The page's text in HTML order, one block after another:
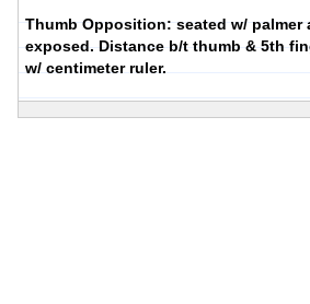
Thumb Opposition: seated w/ palmer
exposed. Distance b/t thumb & 5th
w/ centimeter ruler.